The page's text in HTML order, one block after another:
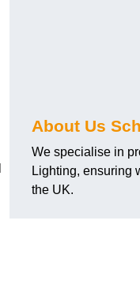
About Us
We specialise in
Lighting, ensuring
the UK.